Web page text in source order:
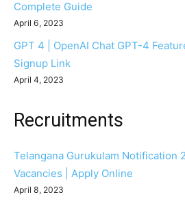
Complete Guide
April 6, 2023
GPT 4 | OpenAI Chat GPT-4
Signup Link
April 4, 2023
Recruitments
Telangana Gurukulam Notification
Vacancies | Apply Online
April 8, 2023